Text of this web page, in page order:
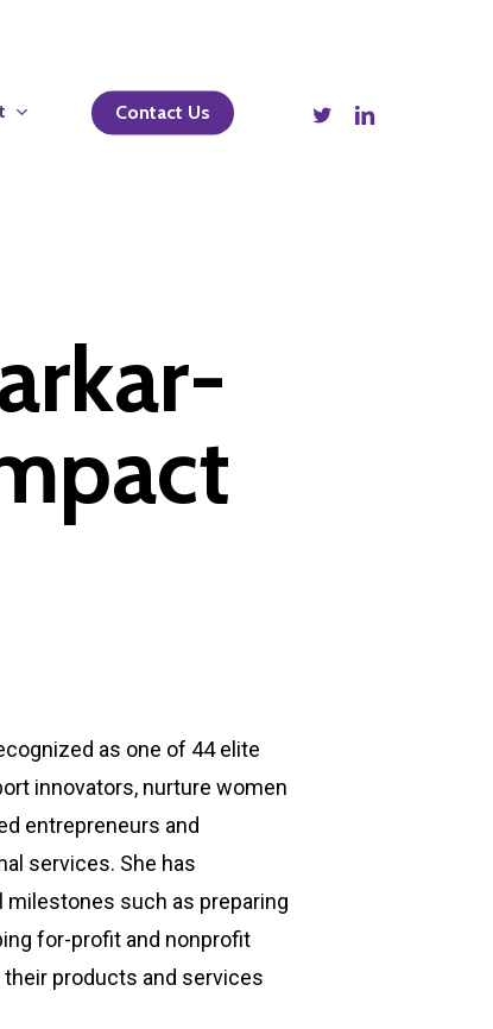
Contact Us twitterlinkedin
as one of 44 elite
innovators, nurture women
entrepreneurs and
services. She has
such as preparing
for-profit and nonprofit
products and services